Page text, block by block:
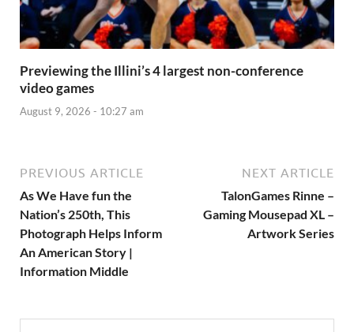
Previewing the Illini’s 4 largest non-conference
video games
August 9, 2026 - 10:27 am
PREVIOUS ARTICLE
As We Have fun the
Nation’s 250th, This
Photograph Helps Inform
An American Story |
Information Middle
NEXT ARTICLE
TalonGames Rinne –
Gaming Mousepad XL –
Artwork Series